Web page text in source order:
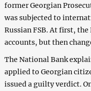
former Georgian
was subjected to
Russian FSB. At first,
accounts, but then
The National Bank
applied to Georgian
issued a guilty verdict.